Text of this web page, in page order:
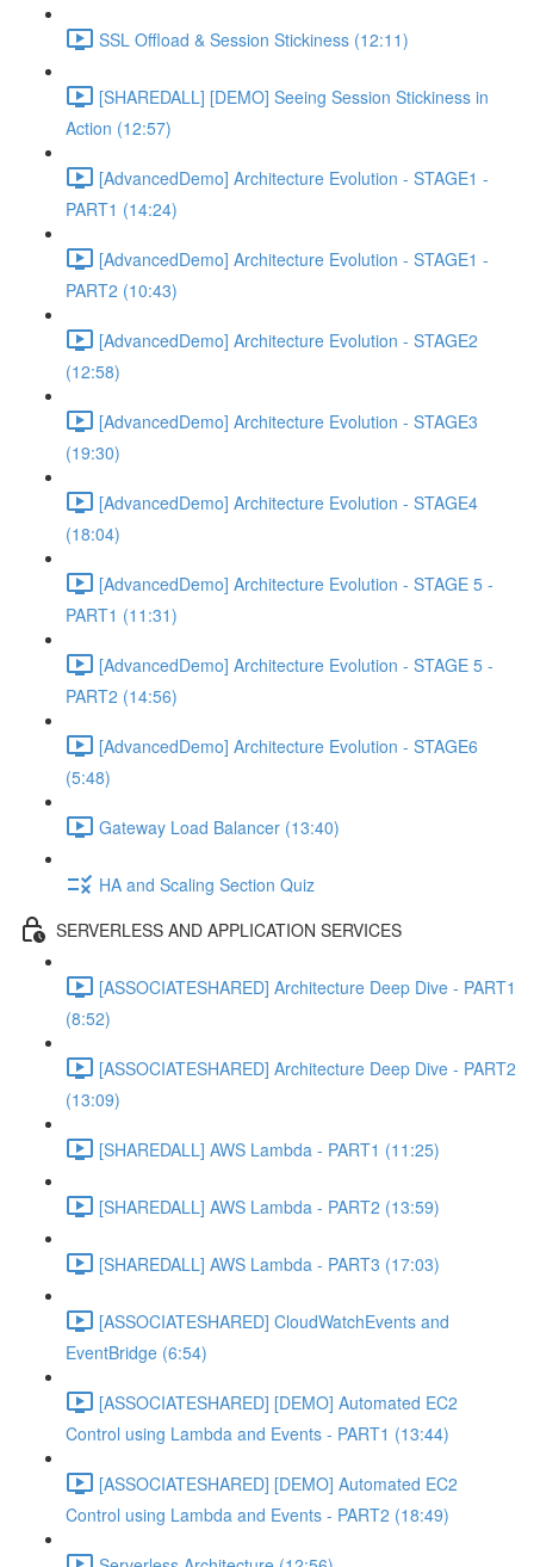
SSL Offload & Session Stickiness (12:11)
[SHAREDALL] [DEMO] Seeing Session Stickiness in
Action (12:57)
[AdvancedDemo] Architecture Evolution - STAGE1 -
PART1 (14:24)
[AdvancedDemo] Architecture Evolution - STAGE1 -
PART2 (10:43)
[AdvancedDemo] Architecture Evolution - STAGE2
(12:58)
[AdvancedDemo] Architecture Evolution - STAGE3
(19:30)
[AdvancedDemo] Architecture Evolution - STAGE4
(18:04)
[AdvancedDemo] Architecture Evolution - STAGE 5 -
PART1 (11:31)
[AdvancedDemo] Architecture Evolution - STAGE 5 -
PART2 (14:56)
[AdvancedDemo] Architecture Evolution - STAGE6
(5:48)
Gateway Load Balancer (13:40)
HA and Scaling Section Quiz
SERVERLESS AND APPLICATION SERVICES
[ASSOCIATESHARED] Architecture Deep Dive - PART1
(8:52)
[ASSOCIATESHARED] Architecture Deep Dive - PART2
(13:09)
[SHAREDALL] AWS Lambda - PART1 (11:25)
[SHAREDALL] AWS Lambda - PART2 (13:59)
[SHAREDALL] AWS Lambda - PART3 (17:03)
[ASSOCIATESHARED] CloudWatchEvents and
EventBridge (6:54)
[ASSOCIATESHARED] [DEMO] Automated EC2
Control using Lambda and Events - PART1 (13:44)
[ASSOCIATESHARED] [DEMO] Automated EC2
Control using Lambda and Events - PART2 (18:49)